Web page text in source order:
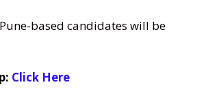
based candidates will be
Click Here